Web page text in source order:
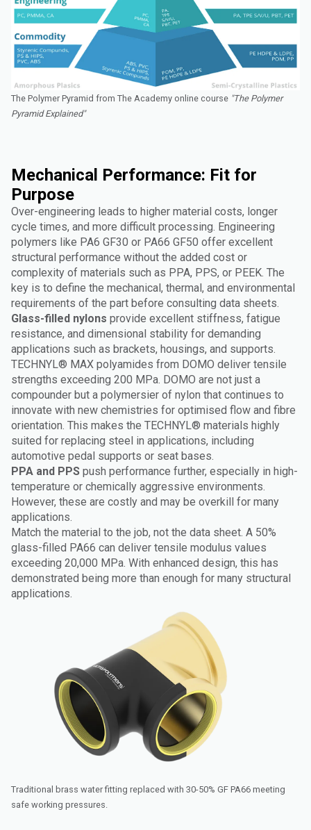
The Polymer Pyramid from The Academy online course "The Polymer
Pyramid Explained"
Mechanical Performance: Fit for
Purpose
Over-engineering leads to higher material costs, longer
cycle times, and more difficult processing. Engineering
polymers like PA6 GF30 or PA66 GF50 offer excellent
structural performance without the added cost or
complexity of materials such as PPA, PPS, or PEEK. The
key is to define the mechanical, thermal, and environmental
requirements of the part before consulting data sheets.
Glass-filled nylons provide excellent stiffness, fatigue
resistance, and dimensional stability for demanding
applications such as brackets, housings, and supports.
TECHNYL® MAX polyamides from DOMO deliver tensile
strengths exceeding 200 MPa. DOMO are not just a
compounder but a polymersier of nylon that continues to
innovate with new chemistries for optimised flow and fibre
orientation. This makes the TECHNYL® materials highly
suited for replacing steel in applications, including
automotive pedal supports or seat bases.
PPA and PPS push performance further, especially in high-
temperature or chemically aggressive environments.
However, these are costly and may be overkill for many
applications.
Match the material to the job, not the data sheet. A 50%
glass-filled PA66 can deliver tensile modulus values
exceeding 20,000 MPa. With enhanced design, this has
demonstrated being more than enough for many structural
applications.
Traditional brass water fitting replaced with 30-50% GF PA66 meeting
safe working pressures.